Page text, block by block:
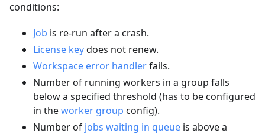
conditions:
Job is re-run after a crash.
License keydoes not renew.
Workspace error handlerfails.
Number of running workers in a group falls
below a specified threshold (has to be configured
in theworker group config).
Number of jobs waiting in queue is above a